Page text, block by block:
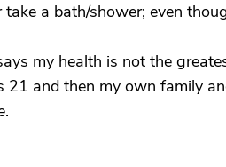
a bath/shower; even
my health is not the
and then my own family